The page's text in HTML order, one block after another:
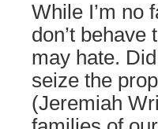
While I’m no
don’t behave
may hate.
seize the
(Jeremiah